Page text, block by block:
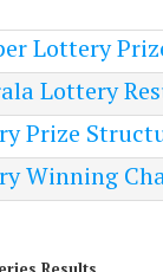
Lottery
Lottery
Prize
Winning